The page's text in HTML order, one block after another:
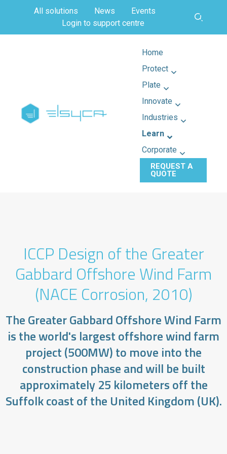
All solutions News
Events
Login to support centre
Home
Protect
Plate
Innovate
Industries
Learn
Corporate
REQUEST A
QUOTE
ICCP Design of the Greater
Gabbard Offshore Wind Farm
(NACE Corrosion, 2010)
​The Greater Gabbard Offshore Wind Farm
is the world's largest offshore wind farm
project (500MW) to move into the
construction phase and will be built
approximately 25 kilometers off the
Suffolk coast of the United Kingdom (UK).